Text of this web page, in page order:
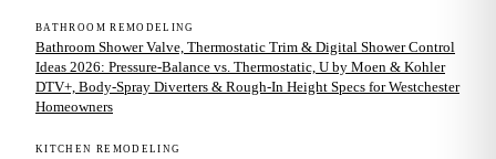
BATHROOM REMODELING
Bathroom Shower Valve, Thermostatic Trim & Digital Shower Control
Ideas 2026: Pressure-Balance vs. Thermostatic, U by Moen & Kohler
DTV+, Body-Spray Diverters & Rough-In Height Specs for Westchester
Homeowners
KITCHEN REMODELING